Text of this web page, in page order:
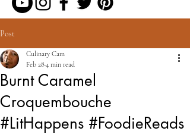
Post
Burnt Caramel
Croquembouche
#LitHappens #FoodieReads
Culinary Cam
Feb 284 min read